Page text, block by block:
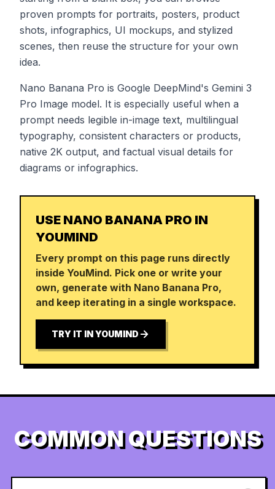
proven prompts for portraits, posters, product
shots, infographics, UI mockups, and stylized
scenes, then reuse the structure for your own
idea.
Nano Banana Pro is Google DeepMind's Gemini 3
Pro Image model. It is especially useful when a
prompt needs legible in-image text, multilingual
typography, consistent characters or products,
native 2K output, and factual visual details for
diagrams or infographics.
USE NANO BANANA PRO IN
YOUMIND
Every prompt on this page runs directly
inside YouMind. Pick one or write your
own, generate with Nano Banana Pro,
and keep iterating in a single workspace.
TRY IT IN YOUMIND
COMMON QUESTIONS